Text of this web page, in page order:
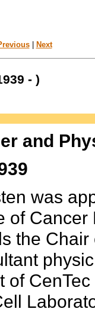
| Next
- )
and
was
of
the
of